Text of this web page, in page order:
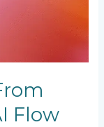
Flow